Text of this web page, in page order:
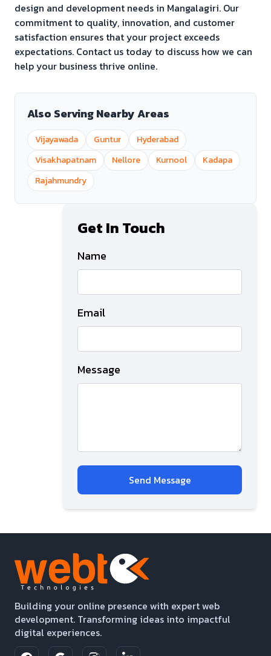
design and development needs in Mangalagiri. Our
commitment to quality, innovation, and customer
satisfaction ensures that your project exceeds
expectations. Contact us today to discuss how we can
help your business thrive online.
Also Serving Nearby Areas
Vijayawada Guntur
Hyderabad
Visakhapatnam
Nellore Kurnool
Kadapa
Rajahmundry
Get In Touch
Name
Email
Message
Send Message
Building your online presence with expert web
development. Transforming ideas into impactful
digital experiences.